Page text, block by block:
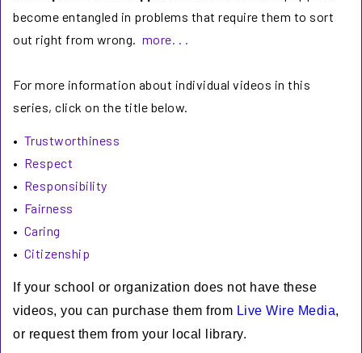
become entangled in problems that require them to sort
out right from wrong. more. . .
For more information about individual videos in this
series, click on the title below.
• Trustworthiness
• Respect
• Responsibility
• Fairness
• Caring
• Citizenship
If your school or organization does not have these
videos, you can purchase them from Live Wire Media,
or request them from your local library.